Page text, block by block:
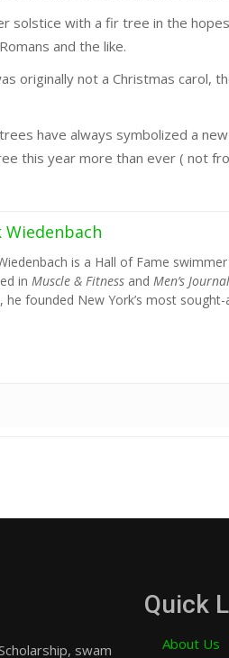
solstice with a fir tree in the
and the like.
originally not a Christmas carol,
have always symbolized a
this year more than ever ( not
Wiedenbach
is a Hall of Fame
in Muscle & Fitness and Men’s Journal
he founded New York’s most
swam
Quick
About Us